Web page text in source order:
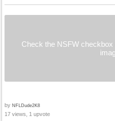
Check the NSFW
by NFLDude2K8
17 views, 1 upvote